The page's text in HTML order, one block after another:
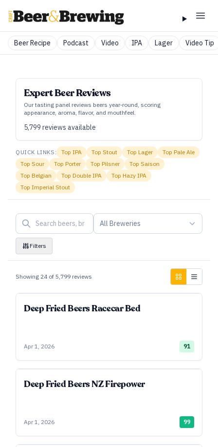
Beer Recipe Podcast Video IPA Lager Video Tip
Expert Beer Reviews
Our tasting panel reviews beers year‑round, scoring
appearance, aroma, flavor, and mouthfeel.
5,799 reviews available
QUICK LINKS: TopIPA Top Stout Top Lager Top Pale Ale
Top Sour Top Porter Top Pilsner Top Saison
Top Belgian Top Double IPA Top Hazy IPA
Top Imperial Stout
All Breweries
Filters
Showing 24 of 5,799 reviews
Deep Fried Beers Racecar Bed
Apr 1, 2026 91
Deep Fried Beers NZ Firepower
Apr 1, 2026 99